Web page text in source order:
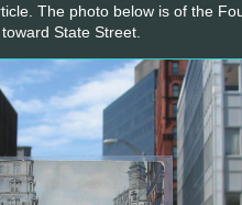
The photo below is of the
State Street.